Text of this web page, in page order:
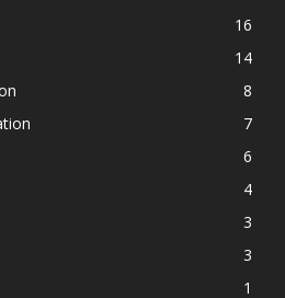
16
14
8
7
6
4
3
3
1